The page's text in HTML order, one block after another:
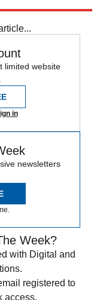
limited website
in
newsletters
Week?
with Digital and
registered to
access.